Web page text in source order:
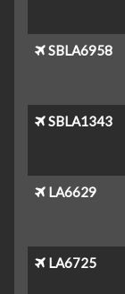
SBLA6958
SBLA1343
LA6629
LA6725